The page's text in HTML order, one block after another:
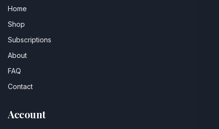
Home
Shop
Subscriptions
About
FAQ
Contact
Account